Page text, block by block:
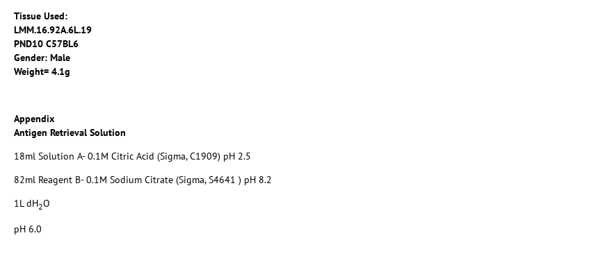
Tissue Used:
LMM.16.92A.6L.19
PND10 C57BL6
Gender: Male
Weight= 4.1g
Appendix
Antigen Retrieval Solution
18ml Solution A- 0.1M Citric Acid (Sigma, C1909) pH 2.5
82ml Reagent B- 0.1M Sodium Citrate (Sigma, S4641 ) pH 8.2
1L dH2O
pH 6.0